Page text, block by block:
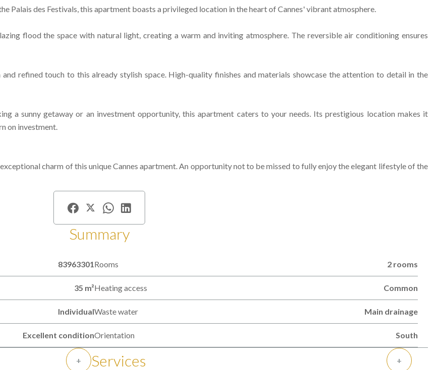
Palais des Festivals, this apartment boasts a privileged location in the heart of Cannes' vibrant atmosphere.
flood the space with natural light, creating a warm and inviting atmosphere. The reversible air conditioning ensures
refined touch to this already stylish space. High-quality finishes and materials showcase the attention to detail in the
a sunny getaway or an investment opportunity, this apartment caters to your needs. Its prestigious location makes it
on investment.
charm of this unique Cannes apartment. An opportunity not to be missed to fully enjoy the elegant lifestyle of the
Summary
83963301Rooms 2 rooms
35 m²Heating access Common
IndividualWaste water Main drainage
Excellent conditionOrientation South
+ Services +